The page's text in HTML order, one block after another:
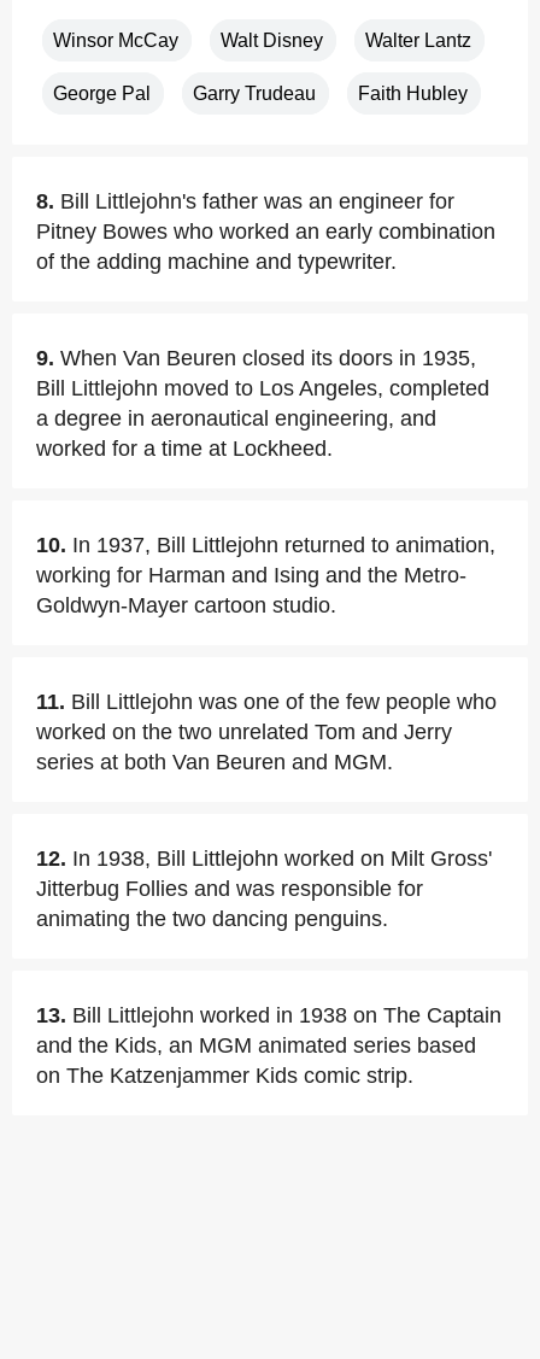
Winsor McCay Walt Disney Walter Lantz
George Pal Garry Trudeau Faith Hubley
8. Bill Littlejohn's father was an engineer for
Pitney Bowes who worked an early combination
of the adding machine and typewriter.
9. When Van Beuren closed its doors in 1935,
Bill Littlejohn moved to Los Angeles, completed
a degree in aeronautical engineering, and
worked for a time at Lockheed.
10. In 1937, Bill Littlejohn returned to animation,
working for Harman and Ising and the Metro-
Goldwyn-Mayer cartoon studio.
11. Bill Littlejohn was one of the few people who
worked on the two unrelated Tom and Jerry
series at both Van Beuren and MGM.
12. In 1938, Bill Littlejohn worked on Milt Gross'
Jitterbug Follies and was responsible for
animating the two dancing penguins.
13. Bill Littlejohn worked in 1938 on The Captain
and the Kids, an MGM animated series based
on The Katzenjammer Kids comic strip.